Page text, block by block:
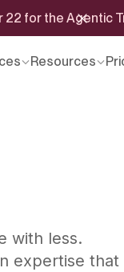
22 for the Agentic
Resources
with less.
expertise that